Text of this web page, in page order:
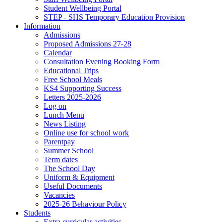
Student Wellbeing Portal
STEP - SHS Temporary Education Provision
Information
Admissions
Proposed Admissions 27-28
Calendar
Consultation Evening Booking Form
Educational Trips
Free School Meals
KS4 Supporting Success
Letters 2025-2026
Log on
Lunch Menu
News Listing
Online use for school work
Parentpay
Summer School
Term dates
The School Day
Uniform & Equipment
Useful Documents
Vacancies
2025-26 Behaviour Policy
Students